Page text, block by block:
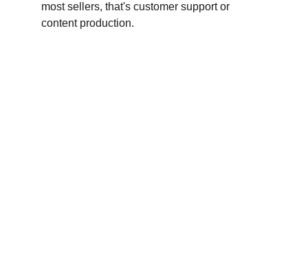
most sellers, that's customer support or
content production.